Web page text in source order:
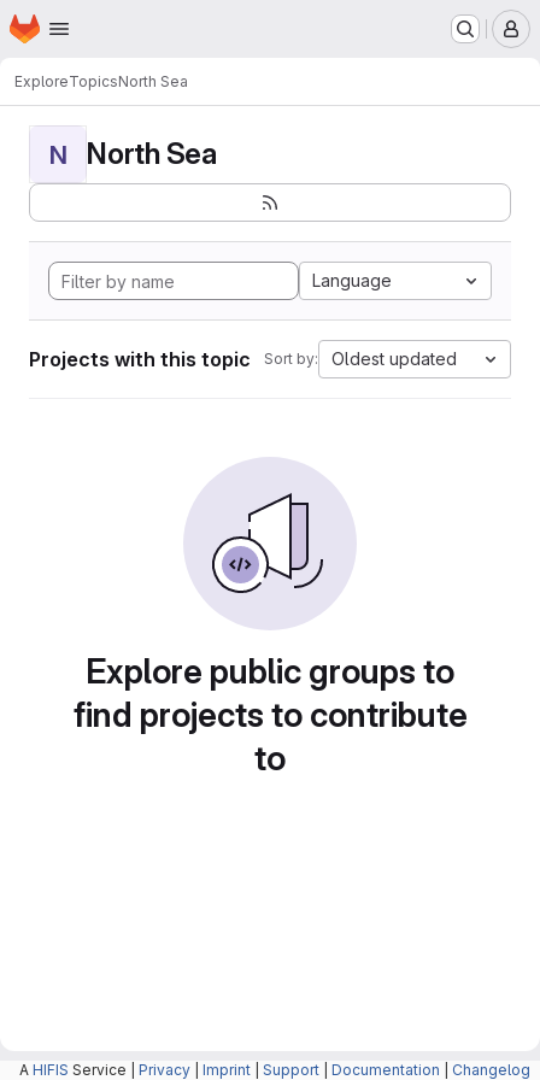
Skip to main content
Homepage
ExploreTopicsNorth Sea
N North Sea
Language
Projects with this topic Sort by: Oldest updated
Explore public groups to
find projects to contribute
to
A HIFIS Service | Privacy Imprint Support Documentation Changelog